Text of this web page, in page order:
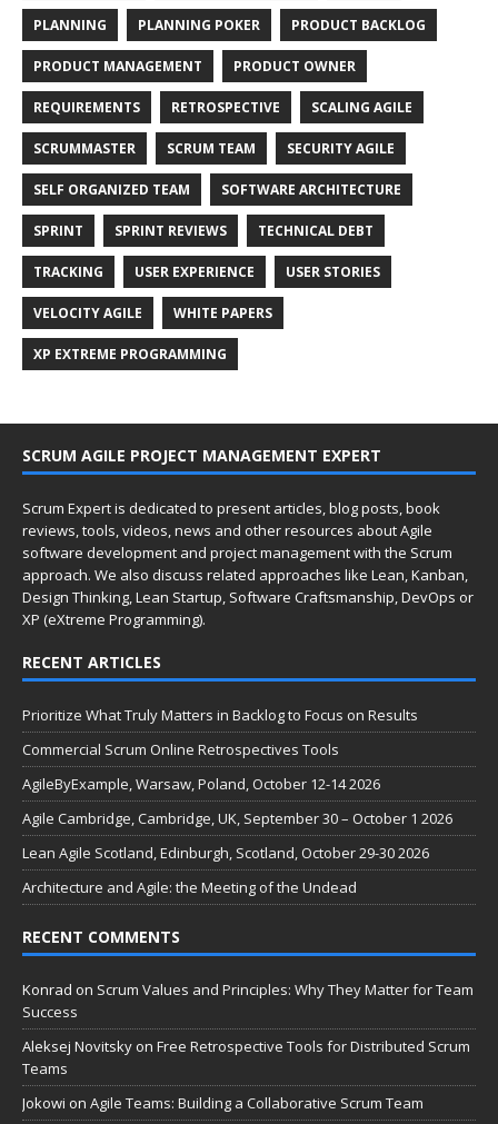
PLANNING PLANNING POKER PRODUCT BACKLOG
PRODUCT MANAGEMENT PRODUCT OWNER
REQUIREMENTS RETROSPECTIVE SCALING AGILE
SCRUMMASTER SCRUM TEAM SECURITY AGILE
SELF ORGANIZED TEAM SOFTWARE ARCHITECTURE
SPRINT SPRINT REVIEWS TECHNICAL DEBT
TRACKING USER EXPERIENCE USER STORIES
VELOCITY AGILE WHITE PAPERS
XP EXTREME PROGRAMMING
SCRUM AGILE PROJECT MANAGEMENT EXPERT
Scrum Expert is dedicated to present articles, blog posts, book
reviews, tools, videos, news and other resources about Agile
software development and project management with the Scrum
approach. We also discuss related approaches like Lean, Kanban,
Design Thinking, Lean Startup, Software Craftsmanship, DevOps or
XP (eXtreme Programming).
RECENT ARTICLES
Prioritize What Truly Matters in Backlog to Focus on Results
Commercial Scrum Online Retrospectives Tools
AgileByExample, Warsaw, Poland, October 12-14 2026
Agile Cambridge, Cambridge, UK, September 30 – October 1 2026
Lean Agile Scotland, Edinburgh, Scotland, October 29-30 2026
Architecture and Agile: the Meeting of the Undead
RECENT COMMENTS
Konrad on Scrum Values and Principles: Why They Matter for Team
Success
Aleksej Novitsky on Free Retrospective Tools for Distributed Scrum
Teams
Jokowi on Agile Teams: Building a Collaborative Scrum Team